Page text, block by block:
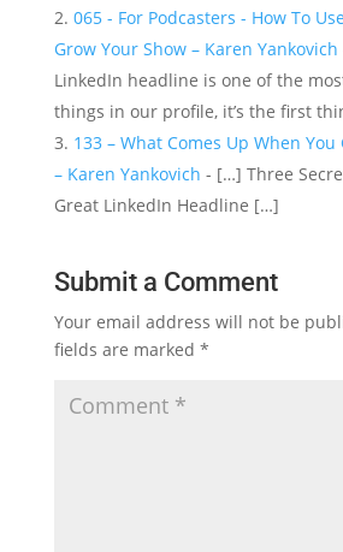
065 - For Podcasters - How To
Grow Your Show – Karen Yankovich
LinkedIn headline is one of the
things in our profile, it’s the first
133 – What Comes Up When You
– Karen Yankovich - […] Three
Great LinkedIn Headline […]
Submit a Comment
Your email address will not be
fields are marked *